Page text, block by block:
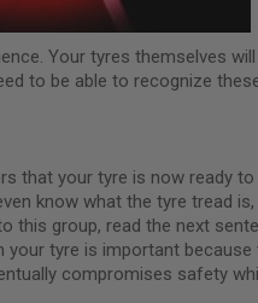
Your tyres themselves
to be able to recognize
that your tyre is now ready
know what the tyre tread
this group, read the next
your tyre is important
compromises safety